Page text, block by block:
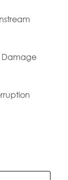
Damage